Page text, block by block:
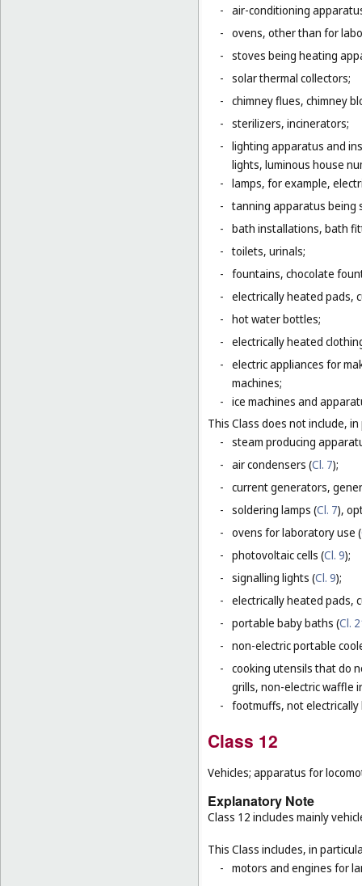
- air-conditioning
- ovens, other than for
- stoves being heating
- solar thermal collectors;
- chimney flues, chimney
- sterilizers, incinerators;
- lighting apparatus and
lights, luminous house
- lamps, for example,
- tanning apparatus being
- bath installations, bath
- toilets, urinals;
- fountains, chocolate
- electrically heated pads,
- hot water bottles;
- electrically heated
- electric appliances for
machines;
- ice machines and
This Class does not include,
- steam producing
- air condensers (Cl. 7);
- current generators,
- soldering lamps (Cl. 7),
- ovens for laboratory use (
- photovoltaic cells (Cl. 9);
- signalling lights (Cl. 9);
- electrically heated pads,
- portable baby baths (Cl.
- non-electric portable
- cooking utensils that do
grills, non-electric waffle
- footmuffs, not electrically
Class 12
Vehicles; apparatus for
Explanatory Note
Class 12 includes mainly
This Class includes, in
- motors and engines for